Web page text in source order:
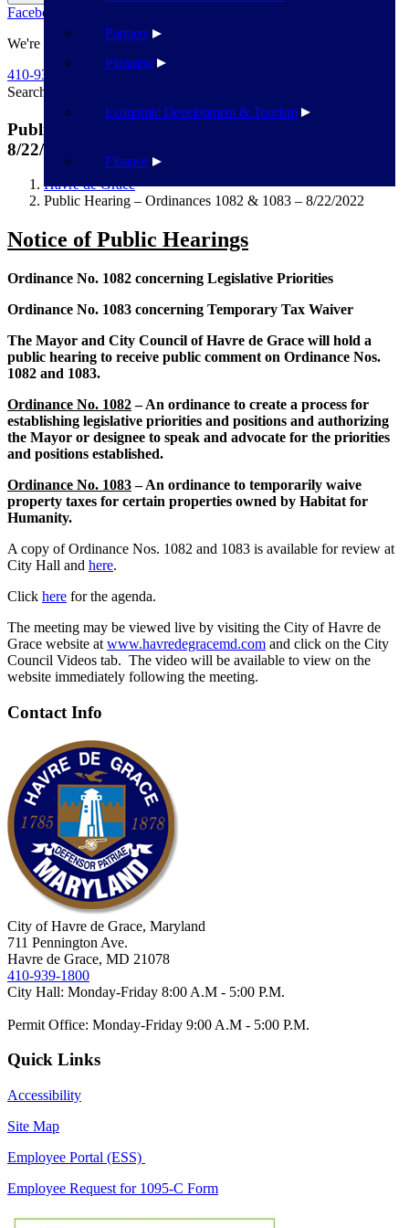
Planning
Economic Development & Tourism
Finance
Partners
Facebook
We're Here To Help
410-939-1800
Search
Public Hearing – Ordinances 1082 & 1083 –
8/22/2022
Havre de Grace
Public Hearing – Ordinances 1082 & 1083 – 8/22/2022
Notice of Public Hearings
Ordinance No. 1082 concerning Legislative Priorities
Ordinance No. 1083 concerning Temporary Tax Waiver
The Mayor and City Council of Havre de Grace will hold a
public hearing to receive public comment on Ordinance Nos.
1082 and 1083.
Ordinance No. 1082– An ordinance to create a process for
establishing legislative priorities and positions and authorizing
the Mayor or designee to speak and advocate for the priorities
and positions established.
Ordinance No. 1083– An ordinance to temporarily waive
property taxes for certain properties owned by Habitat for
Humanity.
A copy of Ordinance Nos. 1082 and 1083 is available for review at
City Hall and here.
Click here for the agenda.
The meeting may be viewed live by visiting the City of Havre de
Grace website at www.havredegracemd.com and click on the City
Council Videos tab. The video will be available to view on the
website immediately following the meeting.
Contact Info
City of Havre de Grace, Maryland
711 Pennington Ave.
Havre de Grace, MD 21078
410-939-1800
City Hall: Monday-Friday 8:00 A.M - 5:00 P.M.
Permit Office: Monday-Friday 9:00 A.M - 5:00 P.M.
Quick Links
Accessibility
Site Map
Employee Portal (ESS)
Employee Request for 1095-C Form